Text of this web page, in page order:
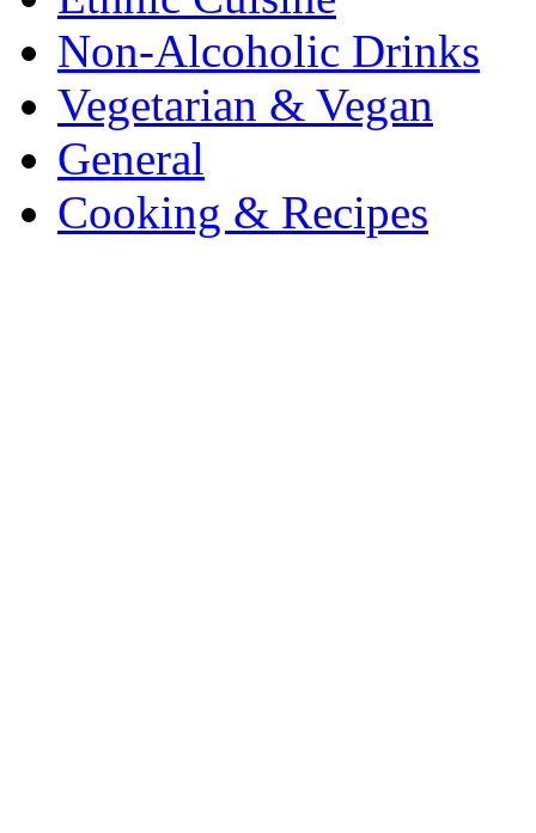
Non-Alcoholic Drinks
Vegetarian & Vegan
General
Cooking & Recipes